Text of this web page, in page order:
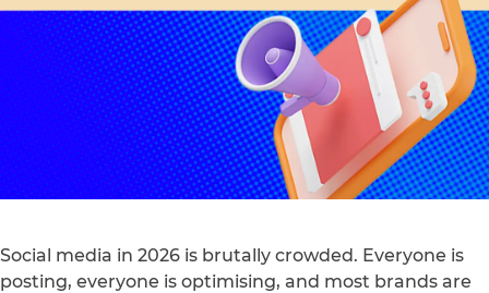
Social media in 2026 is brutally crowded. Everyone is
posting, everyone is optimising, and most brands are